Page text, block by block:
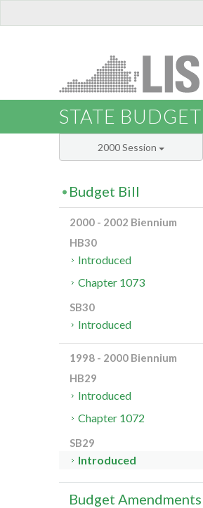
STATE BUDGET
2000 Session
Budget Bill
2000 - 2002 Biennium
HB30
Introduced
Chapter 1073
SB30
Introduced
1998 - 2000 Biennium
HB29
Introduced
Chapter 1072
SB29
Introduced
Budget Amendments